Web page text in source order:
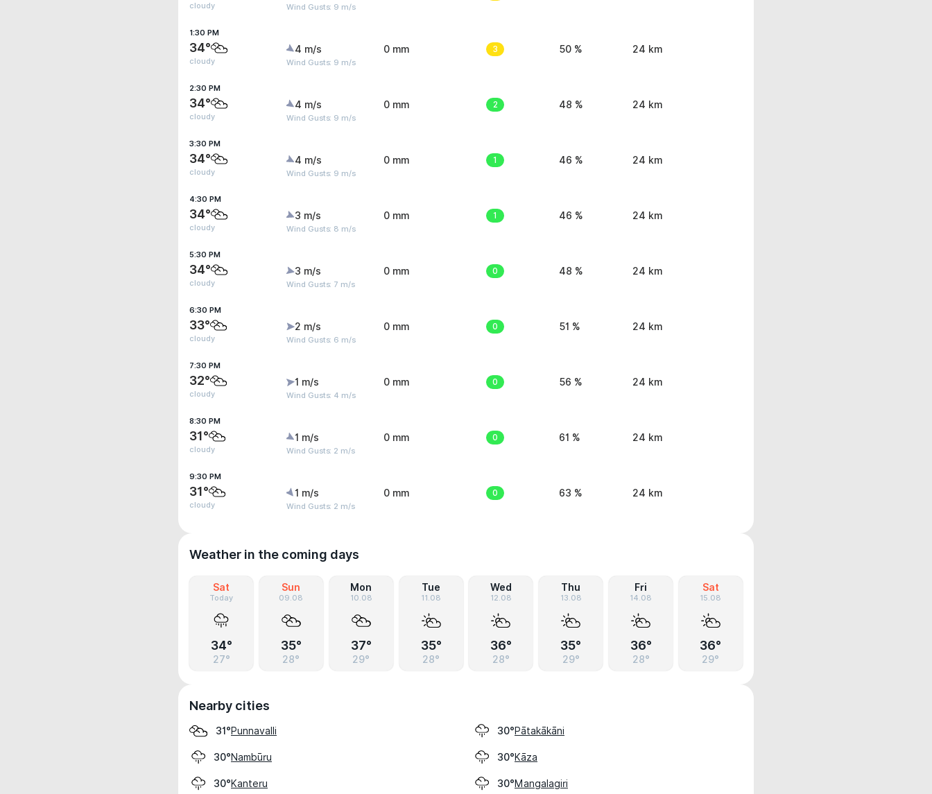
cloudy Wind Gusts: 9 m/s
1:30 PM
34°
cloudy
4 m/s
Wind Gusts: 9 m/s
0 mm 3 50 % 24 km
2:30 PM
34°
cloudy
4 m/s
Wind Gusts: 9 m/s
0 mm 2 48 % 24 km
3:30 PM
34°
cloudy
4 m/s
Wind Gusts: 9 m/s
0 mm 1 46 % 24 km
4:30 PM
34°
cloudy
3 m/s
Wind Gusts: 8 m/s
0 mm 1 46 % 24 km
5:30 PM
34°
cloudy
3 m/s
Wind Gusts: 7 m/s
0 mm 0 48 % 24 km
6:30 PM
33°
cloudy
2 m/s
Wind Gusts: 6 m/s
0 mm 0 51 % 24 km
7:30 PM
32°
cloudy
1 m/s
Wind Gusts: 4 m/s
0 mm 0 56 % 24 km
8:30 PM
31°
cloudy
1 m/s
Wind Gusts: 2 m/s
0 mm 0 61 % 24 km
9:30 PM
31°
cloudy
1 m/s
Wind Gusts: 2 m/s
0 mm 0 63 % 24 km
Weather in the coming days
Sat
Today
34°
27°
Sun
09.08
35°
28°
Mon
10.08
37°
29°
Tue
11.08
35°
28°
Wed
12.08
36°
28°
Thu
13.08
35°
29°
Fri
14.08
36°
28°
Sat
15.08
36°
29°
Nearby cities
31°Punnavalli 30°Pātakākāni
30°Nambūru 30°Kāza
30°Kanteru 30°Mangalagiri